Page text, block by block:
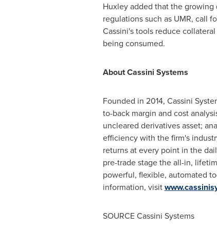
Huxley added that the
regulations such as UMR, call
Cassini's tools reduce
being consumed.
About Cassini Systems
Founded in 2014, Cassini
to-back margin and cost
uncleared derivatives asset;
efficiency with the firm's
returns at every point in the
pre-trade stage the all-in,
powerful, flexible, automated
information, visit
SOURCE Cassini Systems